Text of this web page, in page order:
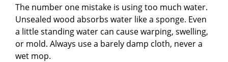
The number one mistake is using too much water.
Unsealed wood absorbs water like a sponge. Even
a little standing water can cause warping, swelling,
or mold. Always use a barely damp cloth, never a
wet mop.